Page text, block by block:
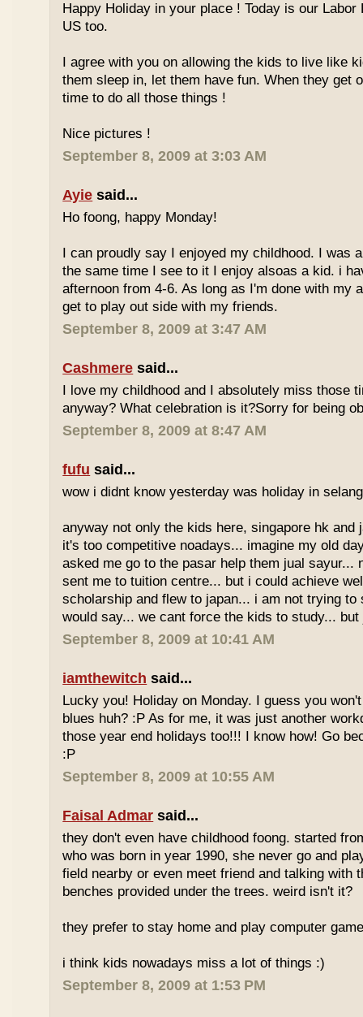
Happy Holiday in your place ! Today is our
US too.
I agree with you on allowing the kids to live like
them sleep in, let them have fun. When they get
time to do all those things !
Nice pictures !
September 8, 2009 at 3:03 AM
Ayie said...
Ho foong, happy Monday!
I can proudly say I enjoyed my childhood. I was
the same time I see to it I enjoy alsoas a kid. i
afternoon from 4-6. As long as I'm done with my
get to play out side with my friends.
September 8, 2009 at 3:47 AM
Cashmere said...
I love my childhood and I absolutely miss those
anyway? What celebration is it?Sorry for being
September 8, 2009 at 8:47 AM
fufu said...
wow i didnt know yesterday was holiday in
anyway not only the kids here, singapore hk and
it's too competitive noadays... imagine my old
asked me go to the pasar help them jual sayur...
sent me to tuition centre... but i could achieve
scholarship and flew to japan... i am not trying
would say... we cant force the kids to study...
September 8, 2009 at 10:41 AM
iamthewitch said...
Lucky you! Holiday on Monday. I guess you
blues huh? :P As for me, it was just another
those year end holidays too!!! I know how! Go
:P
September 8, 2009 at 10:55 AM
Faisal Admar said...
they don't even have childhood foong. started
who was born in year 1990, she never go and
field nearby or even meet friend and talking with
benches provided under the trees. weird isn't it?
they prefer to stay home and play computer
i think kids nowadays miss a lot of things :)
September 8, 2009 at 1:53 PM